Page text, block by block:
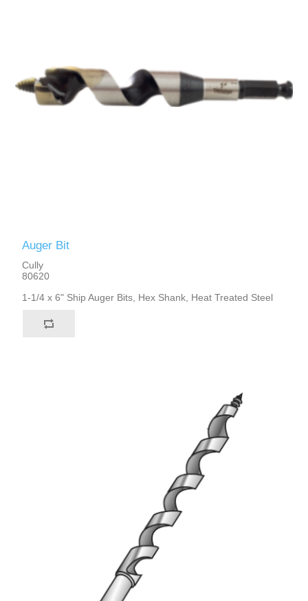
Auger Bit
Cully
80620
1-1/4 x 6" Ship Auger Bits, Hex Shank, Heat Treated Steel